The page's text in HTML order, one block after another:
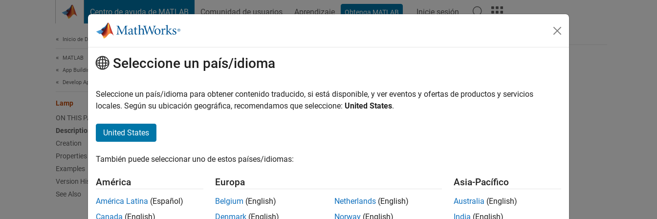
Centro de ayuda de MATLAB Comunidad de usuarios Aprendizaje Obtenga MATLAB Inicie sesión
Inicio de Documentación
MATLAB
App Building
Develop Apps Programmatically
Lamp
ON THIS PAGE
Description
Creation
Properties
Examples
Version History
See Also
Lamp
Lamp UI component
Description
Seleccione un país/idioma
Seleccione un país/idioma para obtener contenido traducido, si está disponible, y ver eventos y ofertas de productos y servicios
locales. Según su ubicación geográfica, recomendamos que seleccione: United States.
United States
También puede seleccionar uno de estos países/idiomas:
América
América Latina (Español)
Canada (English)
Europa
Belgium (English)
Denmark (English)
Netherlands (English)
Norway (English)
Asia-Pacífico
Australia (English)
India (English)